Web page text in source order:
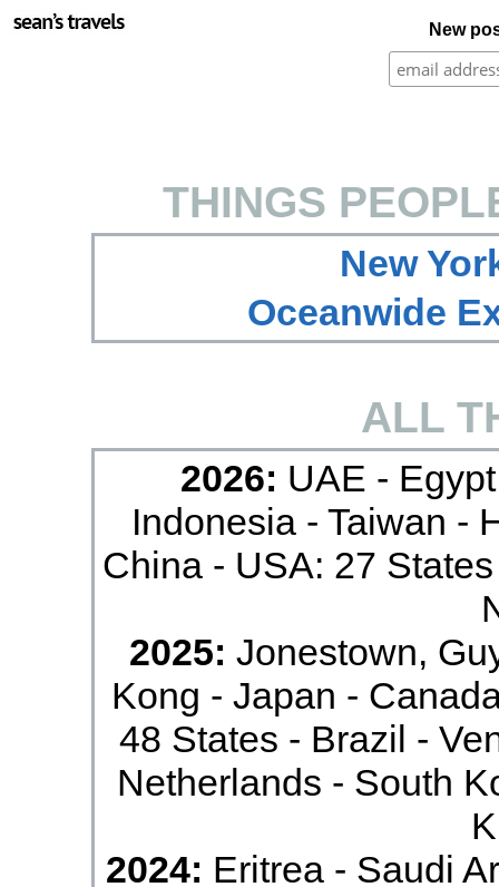
New
THINGS
New
Oceanwide
ALL
2026: UAE -
Indonesia - Taiwan -
China - USA: 27
2025: Jonestown,
Kong - Japan -
48 States - Brazil -
Netherlands - South
2024: Eritrea - Saudi